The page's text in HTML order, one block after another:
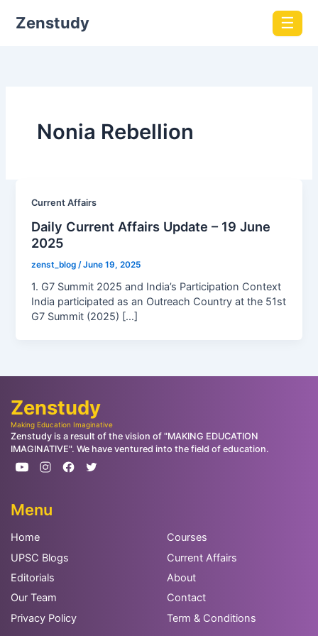
Zenstudy ☰
Nonia Rebellion
Current Affairs
Daily Current Affairs Update – 19 June
2025
zenst_blog/June 19, 2025
1. G7 Summit 2025 and India’s Participation Context
India participated as an Outreach Country at the 51st
G7 Summit (2025) […]
Zenstudy
Making Education Imaginative
Zenstudy is a result of the vision of "MAKING EDUCATION
IMAGINATIVE". We have ventured into the field of education.
Menu
Home
Courses
UPSC Blogs
Current Affairs
Editorials
About
Our Team
Contact
Privacy Policy
Term & Conditions